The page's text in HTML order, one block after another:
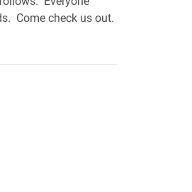
Come check us out.